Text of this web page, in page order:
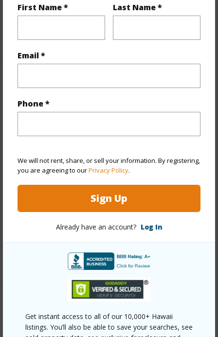
First Name * Last Name *
Email *
Phone *
We will not rent, share, or sell your information. By registering,
you are agreeing to ourPrivacy Policy.
Sign Up
Already have an account? Log In
Get instant access to all of our 10,000+ Hawaii
listings. You’ll also be able to save your searches, see
half baths 1
Year Built
View Garden,Mountain
Style Detach Single Family
Asphalt Shingle
Parking Available Y
Security Key
+13 More (Log in to View)
Link to this page